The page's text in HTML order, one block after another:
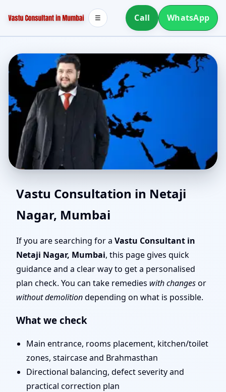
Call WhatsApp
☰
Southwest Facing House
Vastu in Netaji Nagar,
Mumbai | Stability,
Bedrooms & Stairs
Vastu Consultation in Netaji
Nagar, Mumbai
If you are searching for a Vastu Consultant in
Netaji Nagar, Mumbai, this page gives quick
guidance and a clear way to get a personalised
plan check. You can take remedies with changesor
without demolitiondepending on what is possible.
What we check
Main entrance, rooms placement, kitchen/toilet
zones, staircase and Brahmasthan
Directional balancing, defect severity and
practical correction plan